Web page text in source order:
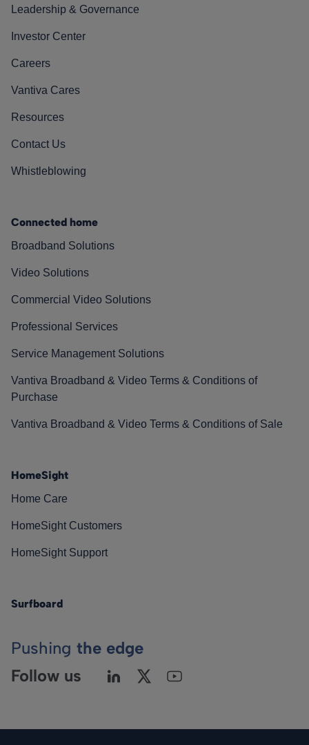
Leadership & Governance
Investor Center
Careers
Vantiva Cares
Resources
Contact Us
Whistleblowing
Connected home
Broadband Solutions
Video Solutions
Commercial Video Solutions
Professional Services
Service Management Solutions
Vantiva Broadband & Video Terms & Conditions of
Purchase
Vantiva Broadband & Video Terms & Conditions of Sale
HomeSight
Home Care
HomeSight Customers
HomeSight Support
Surfboard
Pushing the edge
Follow us